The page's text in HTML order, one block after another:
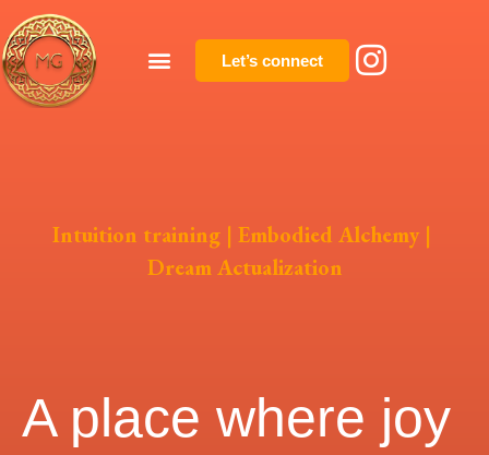
Let’s connect
Intuition training | Embodied Alchemy |
Dream Actualization
A place where joy